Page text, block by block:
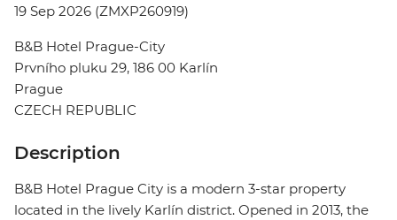
19 Sep 2026 (ZMXP260919)
B&B Hotel Prague-City
Prvního pluku 29, 186 00 Karlín
Prague
CZECH REPUBLIC
Description
B&B Hotel Prague City is a modern 3-star property
located in the lively Karlín district. Opened in 2013, the